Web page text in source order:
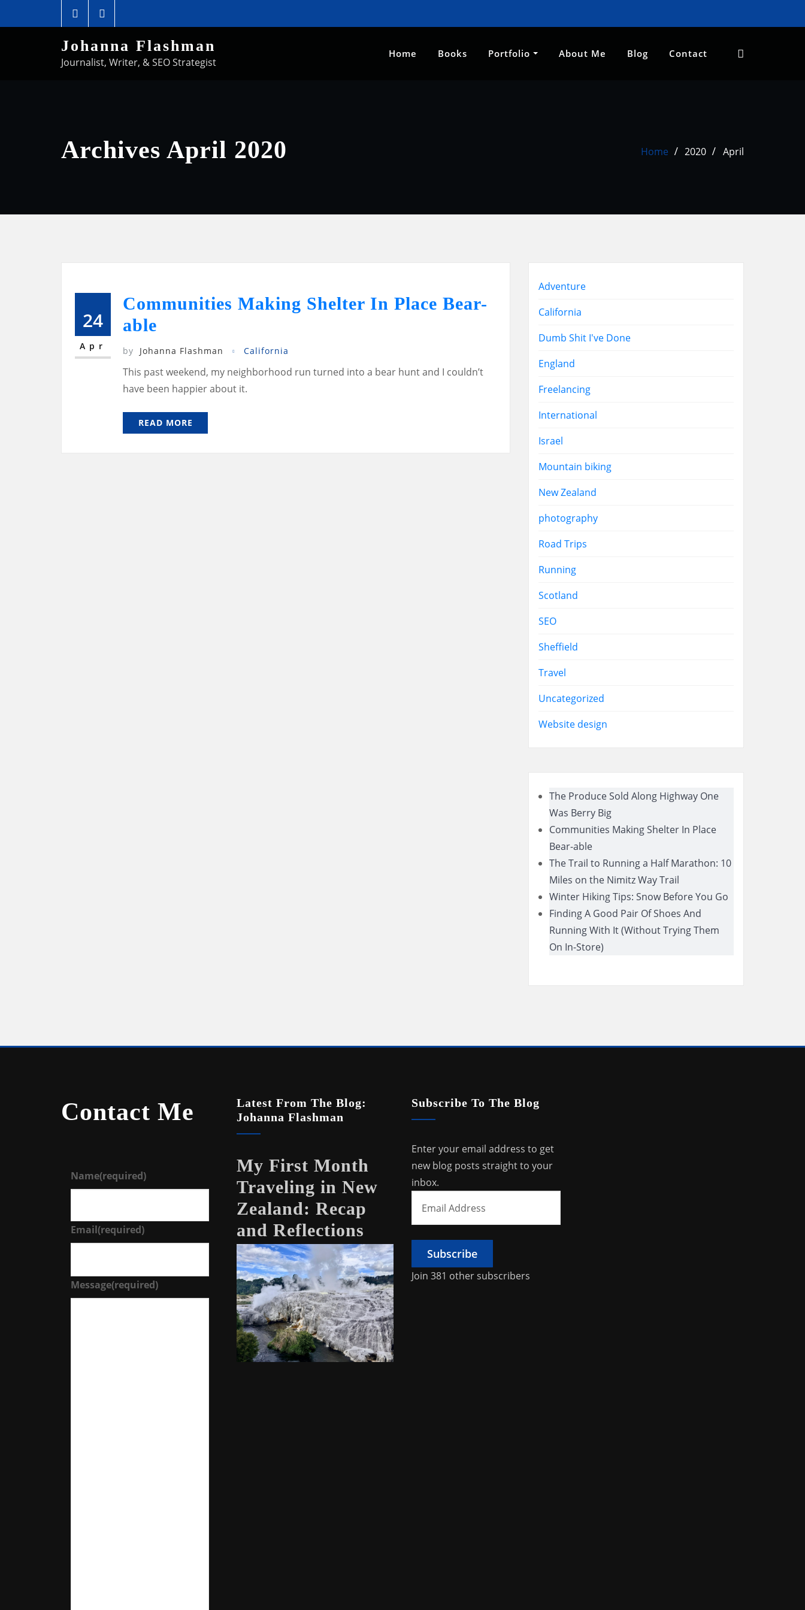
Johanna Flashman
Journalist, Writer, & SEO Strategist
Home Books Portfolio About Me Blog Contact
Archives April 2020 Home 2020 April
24
Apr
Communities Making Shelter In Place Bear-
able
by Johanna Flashman California
This past weekend, my neighborhood run turned into a bear hunt and I couldn’t
have been happier about it.
READ MORE
Adventure
California
Dumb Shit I've Done
England
Freelancing
International
Israel
Mountain biking
New Zealand
photography
Road Trips
Running
Scotland
SEO
Sheffield
Travel
Uncategorized
Website design
The Produce Sold Along Highway One
Was Berry Big
Communities Making Shelter In Place
Bear-able
The Trail to Running a Half Marathon: 10
Miles on the Nimitz Way Trail
Winter Hiking Tips: Snow Before You Go
Finding A Good Pair Of Shoes And
Running With It (Without Trying Them
On In-Store)
Contact Me
Name(required)
Email(required)
Message(required)
Latest From The Blog:
Johanna Flashman
My First Month
Traveling in New
Zealand: Recap
and Reflections
Subscribe To The Blog
Enter your email address to get
new blog posts straight to your
inbox.
Address
Subscribe
Join 381 other subscribers